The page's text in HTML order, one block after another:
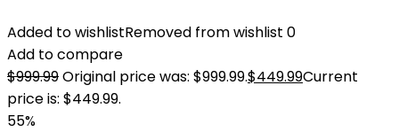
Added to wishlistRemoved from wishlist 0
Add to compare
$999.99Original price was: $999.99.$449.99Current
price is: $449.99.
55%